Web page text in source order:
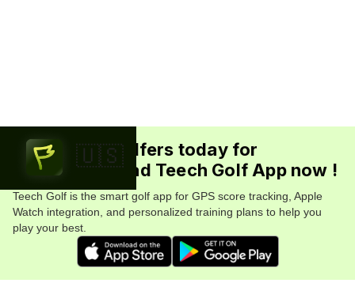
🇺🇸
Join 5.7M+ golfers today for
FREE. Download Teech Golf App now !
Teech Golf is the smart golf app for GPS score tracking, Apple
Watch integration, and personalized training plans to help you
play your best.